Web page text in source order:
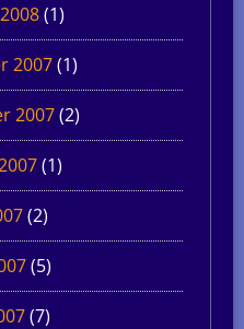
(1)
2007(1)
2007(2)
(1)
(2)
(5)
(7)